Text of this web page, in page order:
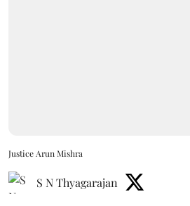
Justice Arun Mishra
S N Thyagarajan